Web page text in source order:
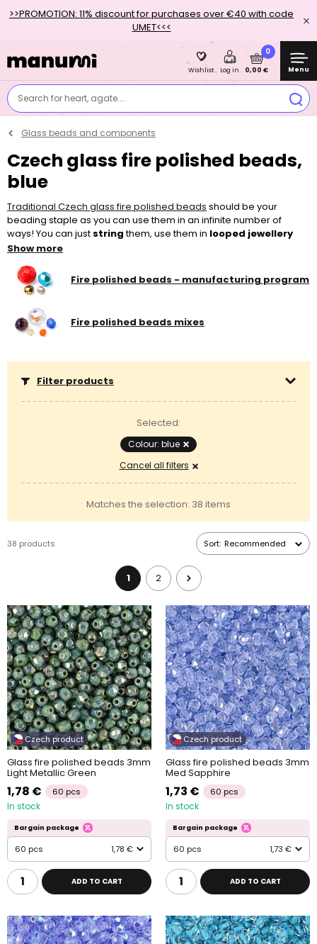
>>PROMOTION: 11% discount for purchases over €40 with code
UMET<<<
Search for heart, agate....
Wishlist Log in
0
0,00 € Menu
Glass beads and components
Czech glass fire polished beads,
blue
Traditional Czech glass fire polished beads should be your
beading staple as you can use them in an infinite number of
ways! You can just stringthem, use them in looped jewellery
pieces or add them to other
easily strung, for example on a
nylon tigertail , thinner
cordor al ycra elastic yarn. To make your piece of jewellery, you
sizes in our shop.
Show more
Fire polished beads - manufacturing program
Fire polished beads mixes
Filter products
Selected:
Colour: blue
Cancel all filters
Matches the selection: 38 items
38 products Sort: Recommended
1 2
Czech product
Glass fire polished beads 3mm
Light Metallic Green
1,78 € 60 pcs
In stock
Bargain package
60 pcs 1,78 €
ADD TO CART
Czech product
Glass fire polished beads 3mm
Med Sapphire
1,73 € 60 pcs
In stock
Bargain package
60 pcs 1,73 €
ADD TO CART